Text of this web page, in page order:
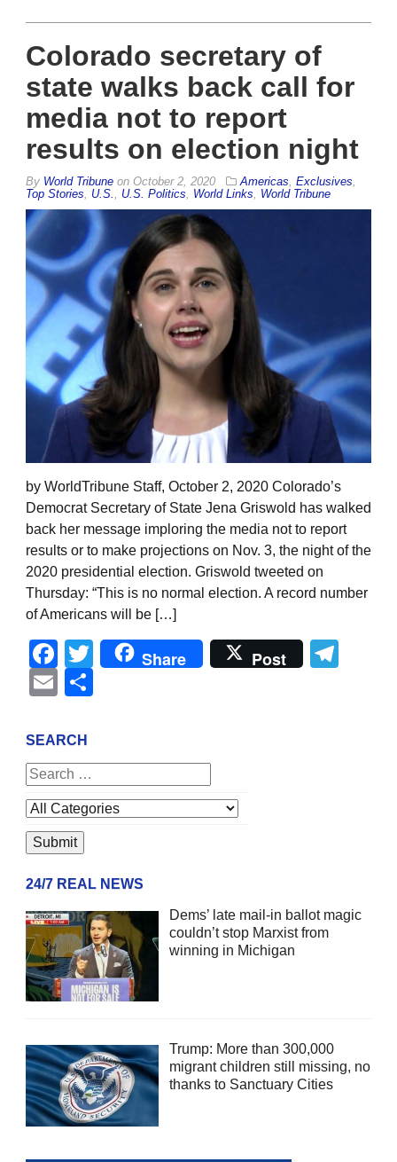
Colorado secretary of
state walks back call for
media not to report
results on election night
By World Tribune on October 2, 2020 Americas, Exclusives,
Top Stories, U.S., U.S. Politics, World Links, World Tribune
by WorldTribune Staff, October 2, 2020 Colorado’s
Democrat Secretary of State Jena Griswold has walked
back her message imploring the media not to report
results or to make projections on Nov. 3, the night of the
2020 presidential election. Griswold tweeted on
Thursday: “This is no normal election. A record number
of Americans will be […]
Facebook
Twitter
Share Post
Email
SEARCH
24/7 REAL NEWS
Dems’ late mail-in ballot magic
couldn’t stop Marxist from
winning in Michigan
Trump: More than 300,000
migrant children still missing, no
thanks to Sanctuary Cities